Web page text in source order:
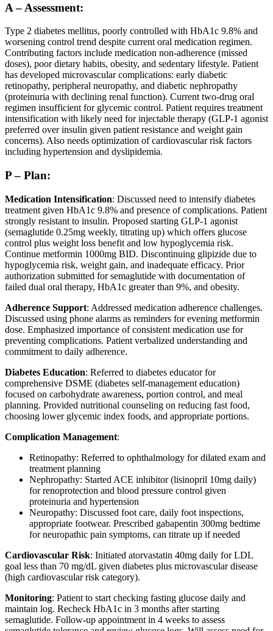
A – Assessment:
Type 2 diabetes mellitus, poorly controlled with HbA1c 9.8% and
worsening control trend despite current oral medication regimen.
Contributing factors include medication non-adherence (missed
doses), poor dietary habits, obesity, and sedentary lifestyle. Patient
has developed microvascular complications: early diabetic
retinopathy, peripheral neuropathy, and diabetic nephropathy
(proteinuria with declining renal function). Current two-drug oral
regimen insufficient for glycemic control. Patient requires treatment
intensification with likely need for injectable therapy (GLP-1 agonist
preferred over insulin given patient resistance and weight gain
concerns). Also needs optimization of cardiovascular risk factors
including hypertension and dyslipidemia.
P – Plan:
Medication Intensification: Discussed need to intensify diabetes
treatment given HbA1c 9.8% and presence of complications. Patient
strongly resistant to insulin. Proposed starting GLP-1 agonist
(semaglutide 0.25mg weekly, titrating up) which offers glucose
control plus weight loss benefit and low hypoglycemia risk.
Continue metformin 1000mg BID. Discontinuing glipizide due to
hypoglycemia risk, weight gain, and inadequate efficacy. Prior
authorization submitted for semaglutide with documentation of
failed dual oral therapy, HbA1c greater than 9%, and obesity.
Adherence Support: Addressed medication adherence challenges.
Discussed using phone alarms as reminders for evening metformin
dose. Emphasized importance of consistent medication use for
preventing complications. Patient verbalized understanding and
commitment to daily adherence.
Diabetes Education: Referred to diabetes educator for
comprehensive DSME (diabetes self-management education)
focused on carbohydrate awareness, portion control, and meal
planning. Provided nutritional counseling on reducing fast food,
choosing lower glycemic index foods, and appropriate portions.
Complication Management:
Retinopathy: Referred to ophthalmology for dilated exam and
treatment planning
Nephropathy: Started ACE inhibitor (lisinopril 10mg daily)
for renoprotection and blood pressure control given
proteinuria and hypertension
Neuropathy: Discussed foot care, daily foot inspections,
appropriate footwear. Prescribed gabapentin 300mg bedtime
for neuropathic pain symptoms, can titrate up if needed
Cardiovascular Risk: Initiated atorvastatin 40mg daily for LDL
goal less than 70 mg/dL given diabetes plus microvascular disease
(high cardiovascular risk category).
Monitoring: Patient to start checking fasting glucose daily and
maintain log. Recheck HbA1c in 3 months after starting
semaglutide. Follow-up appointment in 4 weeks to assess